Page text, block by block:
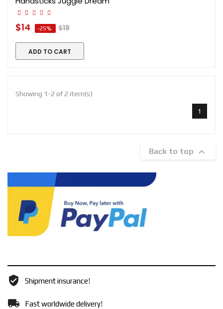
$14 -25% $18
ADD TO CART
Showing 1-2 of 2 item(s)
1
Back to top 
Shipment insurance!
Fast worldwide delivery!